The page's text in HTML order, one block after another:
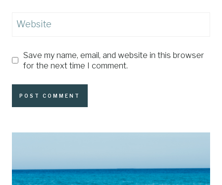
Website
Save my name, email, and website in this browser
for the next time I comment.